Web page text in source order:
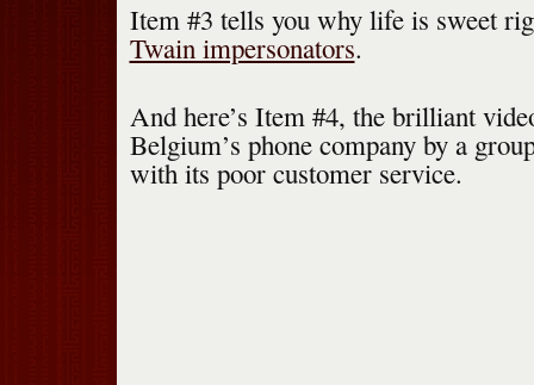
Item #3 tells you why life is sweet
Twain impersonators.
And here’s Item #4, the brilliant
Belgium’s phone company by a
with its poor customer service.